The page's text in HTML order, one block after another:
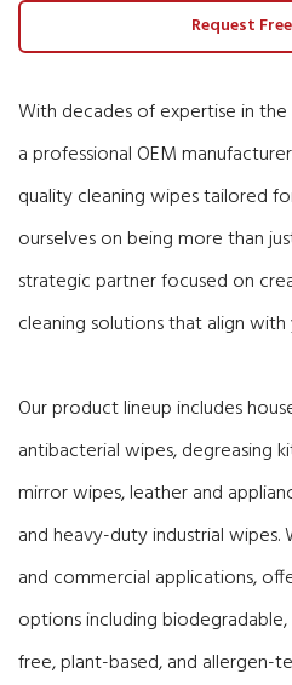
Request
With decades of expertise in
a professional OEM
quality cleaning wipes tailored
ourselves on being more than
strategic partner focused on
cleaning solutions that align with
Our product lineup includes
antibacterial wipes, degreasing
mirror wipes, leather and
and heavy-duty industrial
and commercial applications,
options including
free, plant-based, and allergen-